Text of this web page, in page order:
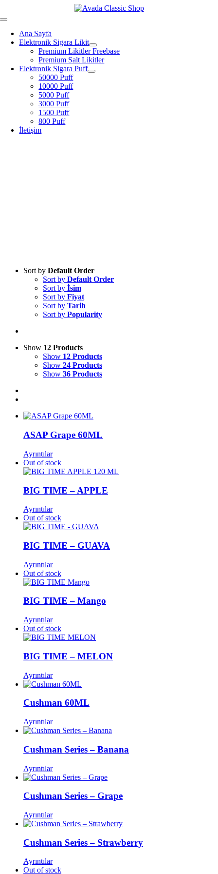
to
Toggle
NavigationAna Sayfa
Elektronik Sigara Likit
Premium Likitler Freebase
Premium Salt Likitler
Elektronik Sigara Puff
50000 Puff
10000 Puff
5000 Puff
3000 Puff
1500 Puff
800 Puff
İletişim
Sort by Default Order
Sort by Default Order
Sort by İsim
Sort by Fiyat
Sort by Tarih
Sort by Popularity
Show 12 Products
Show 12 Products
Show 24 Products
Show 36 Products
ASAP Grape 60ML
Ayrıntılar
Out of stock
BIG TIME – APPLE
Ayrıntılar
Out of stock
BIG TIME – GUAVA
Ayrıntılar
Out of stock
BIG TIME – Mango
Ayrıntılar
Out of stock
BIG TIME – MELON
Ayrıntılar
Cushman 60ML
Ayrıntılar
Cushman Series – Banana
Ayrıntılar
Cushman Series – Grape
Ayrıntılar
Cushman Series – Strawberry
Ayrıntılar
Out of stock